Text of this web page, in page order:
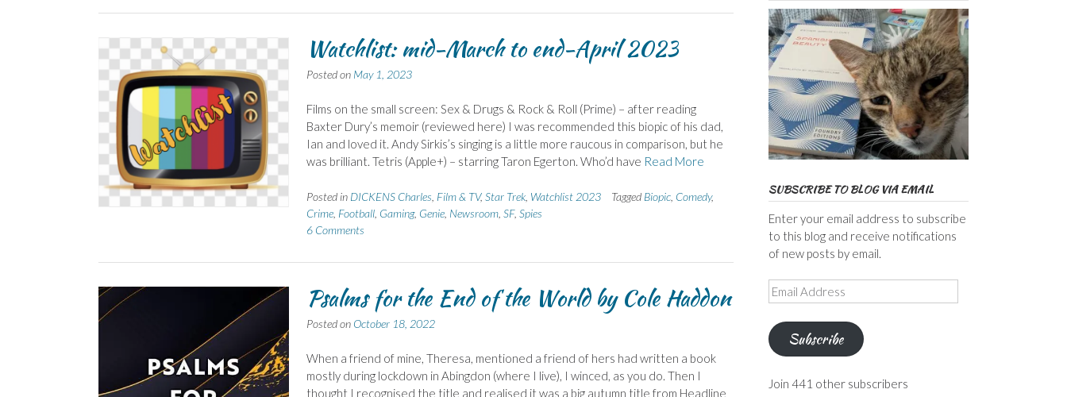
Watchlist: mid-March to end-April 2023
Posted on May 1, 2023
Films on the small screen: Sex & Drugs & Rock & Roll (Prime) – after reading
Baxter Dury’s memoir (reviewed here) I was recommended this biopic of his dad,
Ian and loved it. Andy Sirkis’s singing is a little more raucous in comparison, but he
was brilliant. Tetris (Apple+) – starring Taron Egerton. Who’d have Read More
Posted in DICKENS Charles Film & TV, Star Trek, Watchlist 2023 Tagged Biopic, Comedy,
Crime, Football, Gaming, Genie, Newsroom, SF, Spies
6 Comments
Psalms for the End of the World by Cole Haddon
Posted on October 18, 2022
When a friend of mine, Theresa, mentioned a friend of hers had written a book
mostly during lockdown in Abingdon (where I live), I winced, as you do. Then I
thought I recognised the title and realised it was a big autumn title from Headline
SUBSCRIBE TO BLOG VIA EMAIL
Enter your email address to subscribe
to this blog and receive notifications
of new posts by email.
Email
Address
Subscribe
Join 441 other subscribers